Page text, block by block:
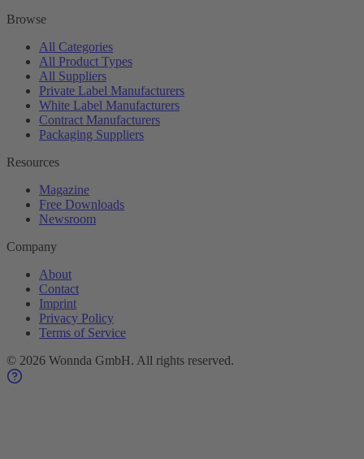
Browse
All Categories
All Product Types
All Suppliers
Private Label Manufacturers
White Label Manufacturers
Contract Manufacturers
Packaging Suppliers
Resources
Magazine
Free Downloads
Newsroom
Company
About
Contact
Imprint
Privacy Policy
Terms of Service
© 2026 Wonnda GmbH. All rights reserved.